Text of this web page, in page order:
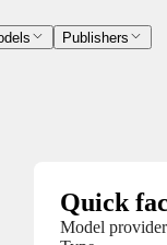
Publishers
Quick
Model provider